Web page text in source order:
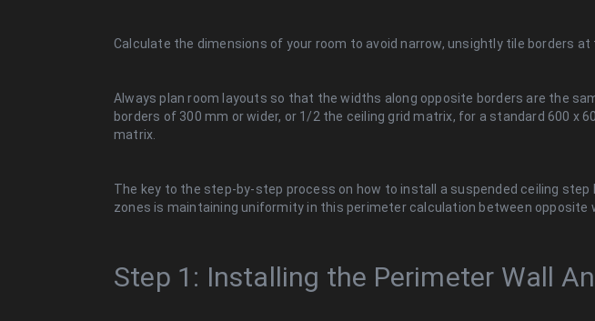
Calculate the dimensions of your room to avoid narrow, unsightly tile borders at
Always plan room layouts so that the widths along opposite borders are the
borders of 300 mm or wider, or 1/2 the ceiling grid matrix, for a standard 600 x
matrix.
The key to the step-by-step process on how to install a suspended ceiling step
zones is maintaining uniformity in this perimeter calculation between opposite
Step 1: Installing the Perimeter Wall